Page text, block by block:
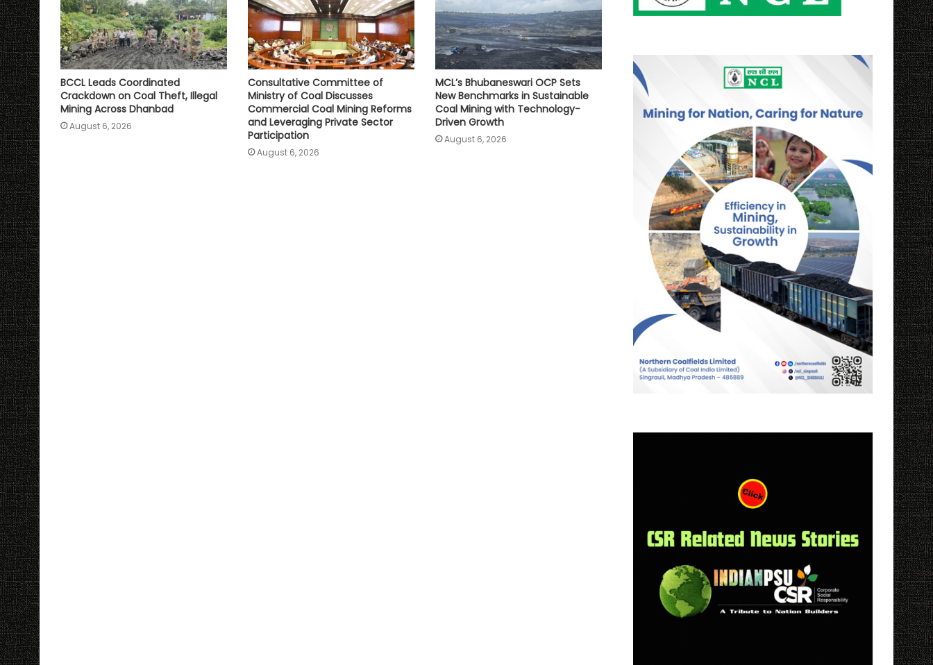
BCCL Leads Coordinated
Crackdown on Coal Theft, Illegal
Mining Across Dhanbad
August 6, 2026
Consultative Committee of
Ministry of Coal Discusses
Commercial Coal Mining Reforms
and Leveraging Private Sector
Participation
August 6, 2026
MCL’s Bhubaneswari OCP Sets
New Benchmarks in Sustainable
Coal Mining with Technology-
Driven Growth
August 6, 2026